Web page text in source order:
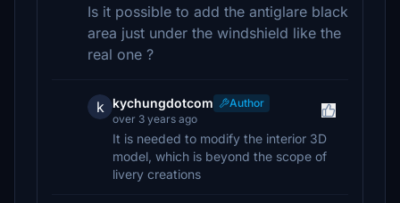
Is it possible to add the antiglare black
area just under the windshield like the
real one ?
k kychungdotcom
Author
over 3 years ago
It is needed to modify the interior 3D
model, which is beyond the scope of
livery creations